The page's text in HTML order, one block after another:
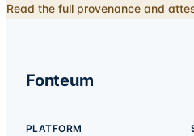
Read the full provenance and
Fonteum
PLATFORM